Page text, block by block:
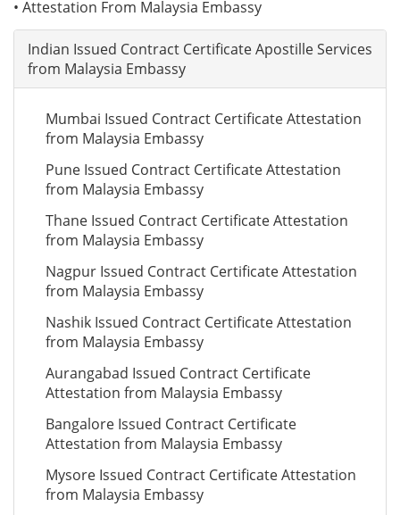
• Attestation From Malaysia Embassy
Indian Issued Contract Certificate Apostille Services
from Malaysia Embassy
Mumbai Issued Contract Certificate Attestation
from Malaysia Embassy
Pune Issued Contract Certificate Attestation
from Malaysia Embassy
Thane Issued Contract Certificate Attestation
from Malaysia Embassy
Nagpur Issued Contract Certificate Attestation
from Malaysia Embassy
Nashik Issued Contract Certificate Attestation
from Malaysia Embassy
Aurangabad Issued Contract Certificate
Attestation from Malaysia Embassy
Bangalore Issued Contract Certificate
Attestation from Malaysia Embassy
Mysore Issued Contract Certificate Attestation
from Malaysia Embassy